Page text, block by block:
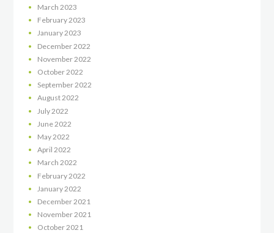
March 2023
February2023
January2023
December 2022
November 2022
October2022
September2022
August2022
July 2022
June 2022
May 2022
April 2022
March 2022
February 2022
January 2022
December 2021
November2021
October2021